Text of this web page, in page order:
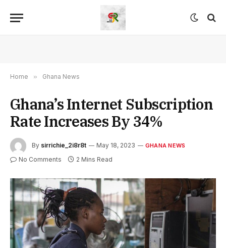
Home » Ghana News
Ghana’s Internet Subscription
Rate Increases By 34%
By sirrichie_2i8r8t May 18, 2023 GHANA NEWS
No Comments 2 Mins Read